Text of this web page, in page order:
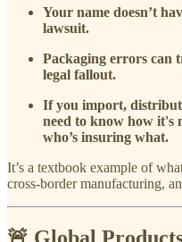
Your name doesn’t
lawsuit.
Packaging errors can
legal fallout.
If you import,
need to know how it's
who’s insuring what.
It’s a textbook example of
cross-border manufacturing,